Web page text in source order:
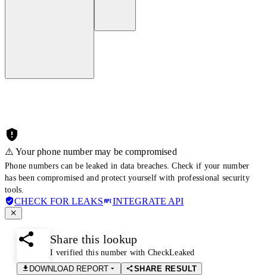
⚠️ Your phone number may be compromised
Phone numbers can be leaked in data breaches. Check if your number
has been compromised and protect yourself with professional security
tools.
CHECK FOR LEAKS INTEGRATE API
Share this lookup
I verified this number with CheckLeaked
DOWNLOAD REPORT
SHARE RESULT